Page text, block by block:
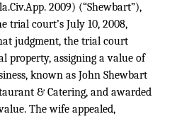
2009) (“Shewbart”),
trial court’s July 10, 2008,
judgment, the trial court
property, assigning a value of
known as John Shewbart
& Catering, and awarded
The wife appealed,